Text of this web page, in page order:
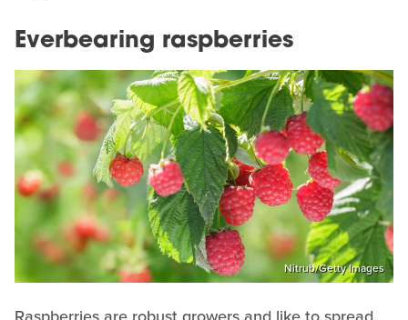
Everbearing raspberries
Nitrub/Getty Images